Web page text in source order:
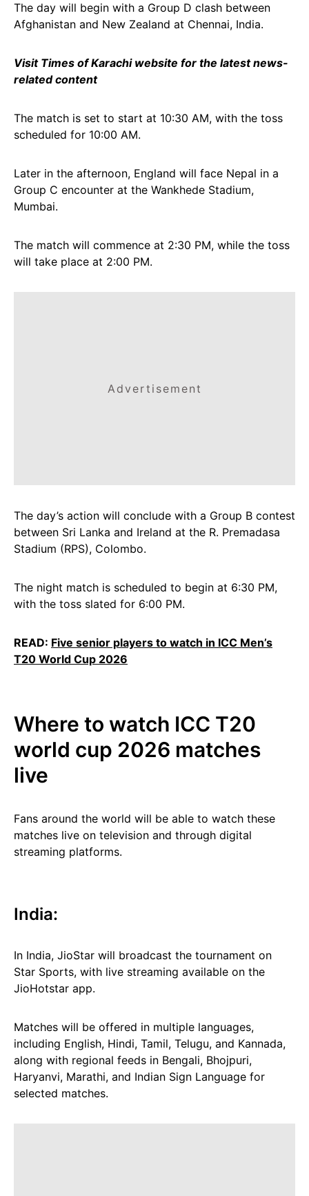
The day will begin with a Group D clash between
Afghanistan and New Zealand at Chennai, India.
Visit Times of Karachi website for the latest news-
related content
The match is set to start at 10:30 AM, with the toss
scheduled for 10:00 AM.
Later in the afternoon, England will face Nepal in a
Group C encounter at the Wankhede Stadium,
Mumbai.
The match will commence at 2:30 PM, while the toss
will take place at 2:00 PM.
Advertisement
The day’s action will conclude with a Group B contest
between Sri Lanka and Ireland at the R. Premadasa
Stadium (RPS), Colombo.
The night match is scheduled to begin at 6:30 PM,
with the toss slated for 6:00 PM.
READ: Five senior players to watch in ICC Men’s
T20 World Cup 2026
Where to watch ICC T20
world cup 2026 matches
live
Fans around the world will be able to watch these
matches live on television and through digital
streaming platforms.
India:
In India, JioStar will broadcast the tournament on
Star Sports, with live streaming available on the
JioHotstar app.
Matches will be offered in multiple languages,
including English, Hindi, Tamil, Telugu, and Kannada,
along with regional feeds in Bengali, Bhojpuri,
Haryanvi, Marathi, and Indian Sign Language for
selected matches.